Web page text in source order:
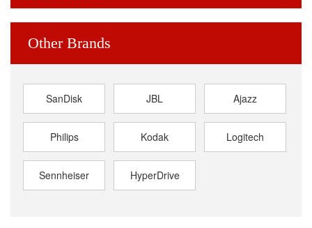
Other Brands
SanDisk JBL Ajazz
Philips Kodak Logitech
Sennheiser HyperDrive